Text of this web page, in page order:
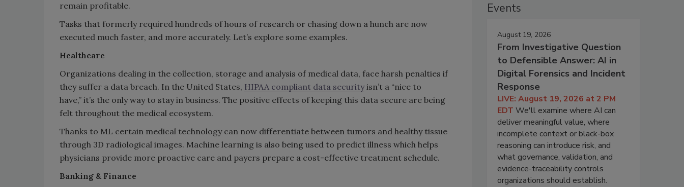
remain profitable.
Tasks that formerly required hundreds of hours of research or chasing down a hunch are now
executed much faster, and more accurately. Let’s explore some examples.
Healthcare
Organizations dealing in the collection, storage and analysis of medical data, face harsh penalties if
they suffer a data breach. In the United States, HIPAA compliant data securityisn’t a “nice to
have,” it’s the only way to stay in business. The positive effects of keeping this data secure are being
felt throughout the medical ecosystem.
Thanks to ML certain medical technology can now differentiate between tumors and healthy tissue
through 3D radiological images. Machine learning is also being used to predict illness which helps
physicians provide more proactive care and payers prepare a cost-effective treatment schedule.
Banking & Finance
Events
August 19, 2026
From Investigative Question
to Defensible Answer: AI in
Digital Forensics and Incident
Response
LIVE: August 19, 2026 at 2 PM
EDT We'll examine where AI can
deliver meaningful value, where
incomplete context or black-box
reasoning can introduce risk, and
what governance, validation, and
evidence-traceability controls
organizations should establish.